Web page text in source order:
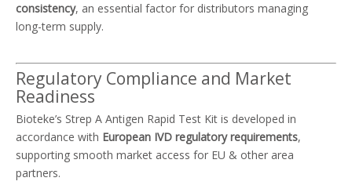
consistency, an essential factor for distributors managing
long-term supply.
Regulatory Compliance and Market
Readiness
Bioteke’s Strep A Antigen Rapid Test Kit is developed in
accordance with European IVD regulatory requirements,
supporting smooth market access for EU & other area
partners.